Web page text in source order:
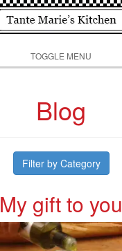
TOGGLE MENU
Blog
Filter by Category
My gift to you